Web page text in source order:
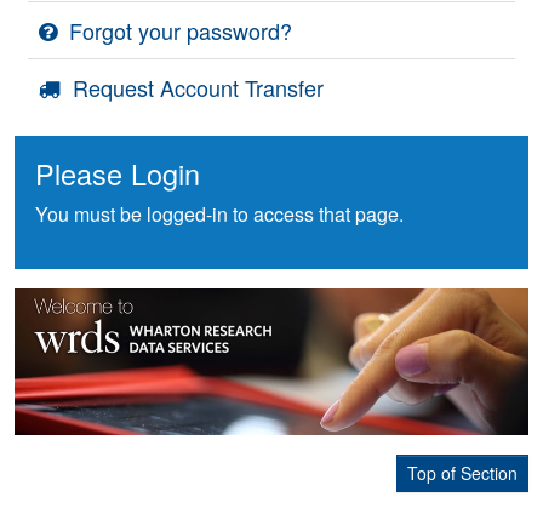
Forgot your password?
Request Account Transfer
Please Login
You must be logged-in to access that page.
Top of Section